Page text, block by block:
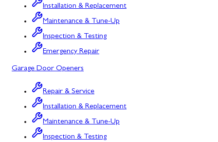
Barton, MD
Bloomington, MD
Bowling Green, MD
Cresaptown, MD
Cumberland, MD
Deer Park, MD
Installation & Replacement
Maintenance & Tune-Up
Inspection & Testing
Emergency Repair
Garage Door Openers
Repair & Service
Installation & Replacement
Maintenance & Tune-Up
Inspection & Testing